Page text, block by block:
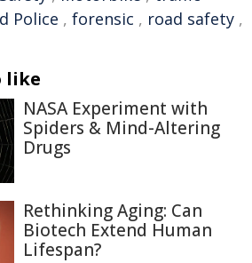
Police , forensic , road safety ,
like
NASA Experiment with
Spiders & Mind-Altering
Drugs
Rethinking Aging: Can
Biotech Extend Human
Lifespan?